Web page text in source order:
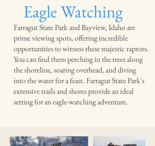
Eagle Watching
Farragut State Park and Bayview, Idaho are
prime viewing spots, offering incredible
opportunities to witness these majestic raptors.
You can find them perching in the trees along
the shoreline, soaring overhead, and diving
into the water for a feast. Farragut State Park's
extensive trails and shores provide an ideal
setting for an eagle-watching adventure.